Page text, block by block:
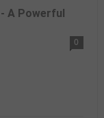
A Powerful
0